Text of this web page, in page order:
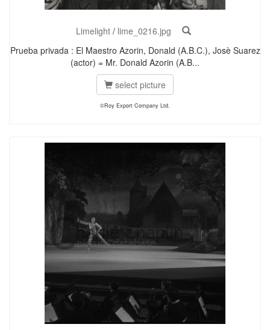
Limelight/ lime_0216.jpg
Prueba privada : El Maestro Azorin, Donald (A.B.C.), Josè Suarez
(actor) = Mr. Donald Azorin (A.B...
select picture
©Roy Export Company Ltd.